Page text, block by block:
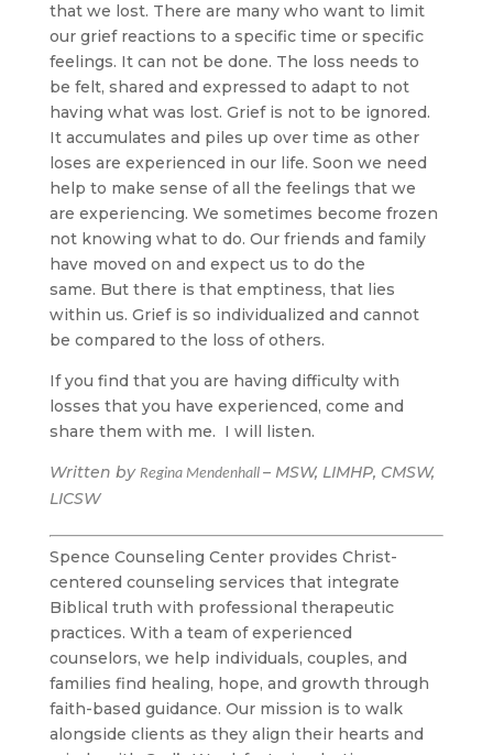
that we lost. There are many who want to limit
our grief reactions to a specific time or specific
feelings. It can not be done. The loss needs to
be felt, shared and expressed to adapt to not
having what was lost. Grief is not to be ignored.
It accumulates and piles up over time as other
loses are experienced in our life. Soon we need
help to make sense of all the feelings that we
are experiencing. We sometimes become frozen
not knowing what to do. Our friends and family
have moved on and expect us to do the
same. But there is that emptiness, that lies
within us. Grief is so individualized and cannot
be compared to the loss of others.
If you find that you are having difficulty with
losses that you have experienced, come and
share them with me. I will listen.
Written by Regina Mendenhall – MSW, LIMHP, CMSW,
LICSW
Spence Counseling Center provides Christ-
centered counseling services that integrate
Biblical truth with professional therapeutic
practices. With a team of experienced
counselors, we help individuals, couples, and
families find healing, hope, and growth through
faith-based guidance. Our mission is to walk
alongside clients as they align their hearts and